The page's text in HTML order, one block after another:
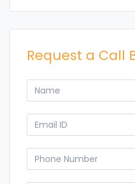
Request a Call